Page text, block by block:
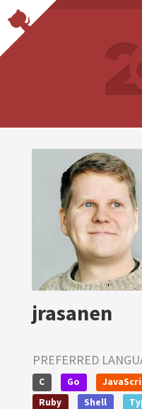
jrasanen
PREFERRED
C Go
Ruby
Shell